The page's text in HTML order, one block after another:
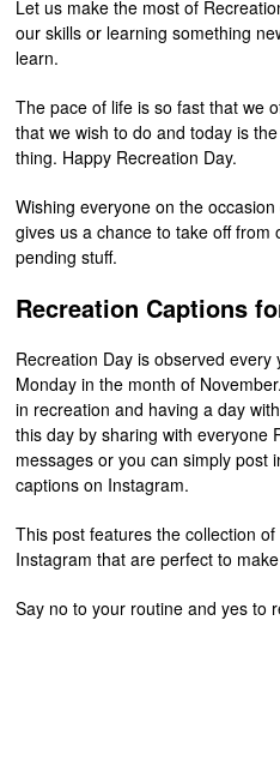
Let us make the most of
our skills or learning something
learn.
The pace of life is so fast that we
that we wish to do and today is
thing. Happy Recreation Day.
Wishing everyone on the
gives us a chance to take off
pending stuff.
Recreation Captions
Recreation Day is observed
Monday in the month of
in recreation and having a day
this day by sharing with everyone
messages or you can simply post
captions on Instagram.
This post features the collection
Instagram that are perfect to
Say no to your routine and yes to